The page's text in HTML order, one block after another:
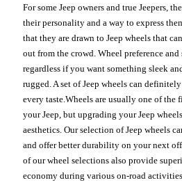
For some Jeep owners and true Jeepers,
their personality and a way to express
that they are drawn to Jeep wheels that
out from the crowd. Wheel preference
regardless if you want something sleek
rugged. A set of Jeep wheels can
every taste.Wheels are usually one of
your Jeep, but upgrading your Jeep
aesthetics. Our selection of Jeep wheels
and offer better durability on your next
of our wheel selections also provide
economy during various on-road